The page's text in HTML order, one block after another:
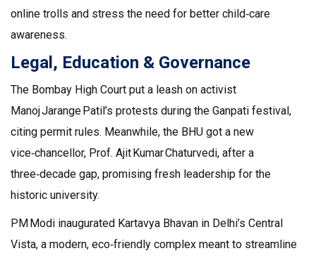
online trolls and stress the need for better child‑care
awareness.
Legal, Education & Governance
The Bombay High Court put a leash on activist
Manoj Jarange Patil’s protests during the Ganpati festival,
citing permit rules. Meanwhile, the BHU got a new
vice‑chancellor, Prof. Ajit Kumar Chaturvedi, after a
three‑decade gap, promising fresh leadership for the
historic university.
PM Modi inaugurated Kartavya Bhavan in Delhi’s Central
Vista, a modern, eco‑friendly complex meant to streamline